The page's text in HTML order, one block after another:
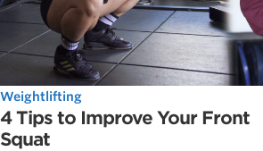
Weightlifting
4 Tips to Improve Your Front
Squat